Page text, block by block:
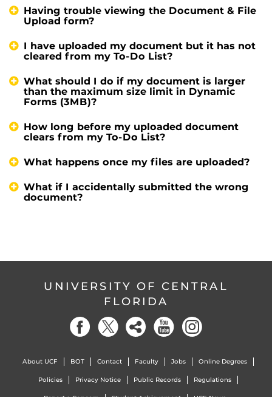
Having trouble viewing the Document & File
Upload form?
I have uploaded my document but it has not
cleared from my To-Do List?
What should I do if my document is larger
than the maximum size limit in Dynamic
Forms (3MB)?
How long before my uploaded document
clears from my To-Do List?
What happens once my files are uploaded?
What if I accidentally submitted the wrong
document?
UNIVERSITY OF CENTRAL
FLORIDA
About UCF BOT Contact Faculty Jobs Online Degrees
Policies Privacy Notice Public Records Regulations